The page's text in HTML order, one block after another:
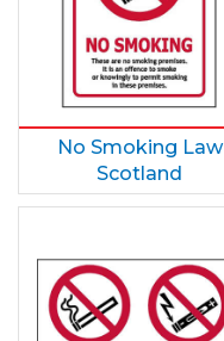
No Smoking Law
Scotland